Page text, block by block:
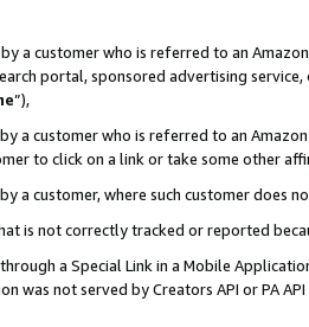
a customer who is referred to an
portal, sponsored advertising
”),
a customer who is referred to an
to click on a link or take some other
a customer, where such customer does
is not correctly tracked or reported
a Special Link in a Mobile
was not served by Creators API or PA